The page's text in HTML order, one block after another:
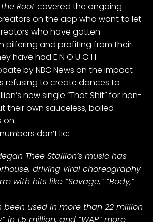
The Root covered the ongoing
on the app who want to let
who have gotten
pilfering and profiting from their
have had E N O U G H.
byNBC News on the impact
refusing to create dances to
new single “Thot Shit”for non-
their own sauceless, boiled
on.
don’t lie:
Thee Stallion’s music has
driving viral choreography
with hits like “Savage,” “Body,”
been used in more than 22 million